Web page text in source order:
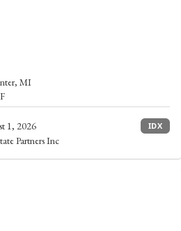
MI
1, 2026 IDX
Partners Inc